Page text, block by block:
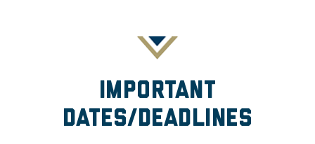
Important
Dates/Deadlines